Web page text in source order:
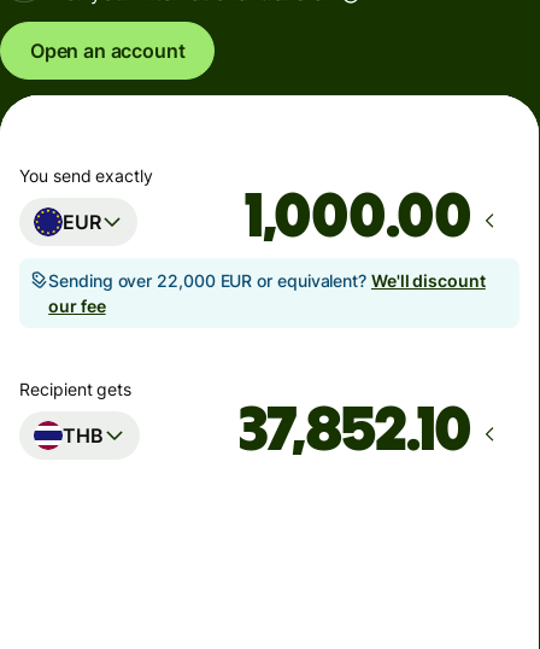
Open an account
You send exactly
EUR .00
Sending over 22,000 EUR or equivalent? We'll discount
our fee
Recipient gets
THB